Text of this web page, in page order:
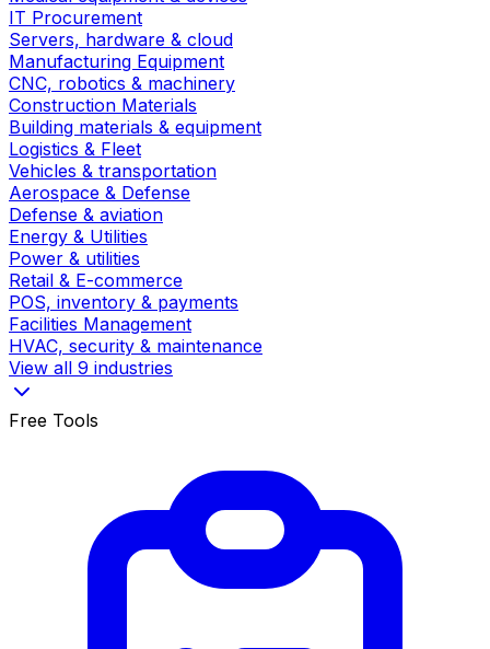
IT Procurement
Servers, hardware & cloud
Manufacturing Equipment
CNC, robotics & machinery
Construction Materials
Building materials & equipment
Logistics & Fleet
Vehicles & transportation
Aerospace & Defense
Defense & aviation
Energy & Utilities
Power & utilities
Retail & E-commerce
POS, inventory & payments
Facilities Management
HVAC, security & maintenance
View all 9 industries
Free Tools